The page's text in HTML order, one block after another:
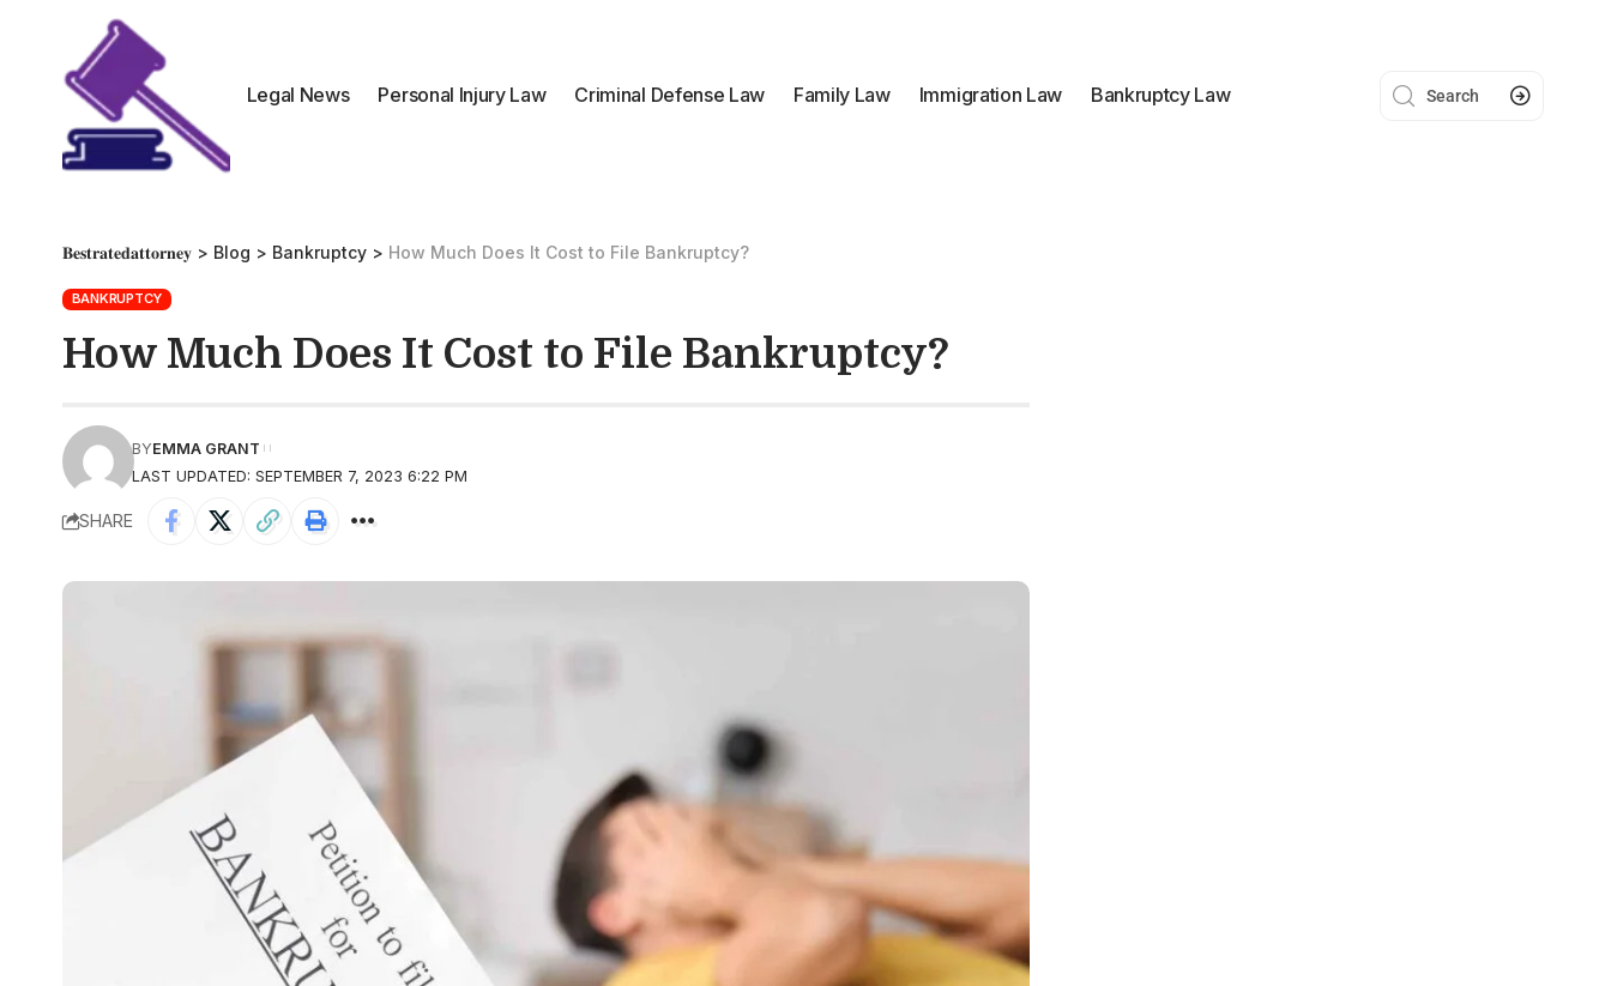
Legal News Personal Injury Law Criminal Defense Law Family Law Immigration Law Bankruptcy Law
𝐁𝐞𝐬𝐭𝐫𝐚𝐭𝐞𝐝𝐚𝐭𝐭𝐨𝐫𝐧𝐞𝐲 > Blog > Bankruptcy > How Much Does It Cost to File Bankruptcy?
BANKRUPTCY
How Much Does It Cost to File Bankruptcy?
LAST UPDATED: SEPTEMBER 7, 2023 6:22 PM
BYEMMA GRANT
SHARE